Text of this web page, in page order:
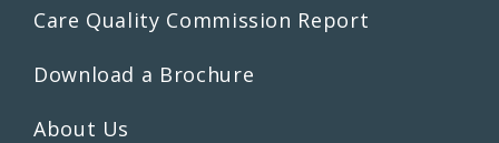
Care Quality Commission Report
Download a Brochure
About Us